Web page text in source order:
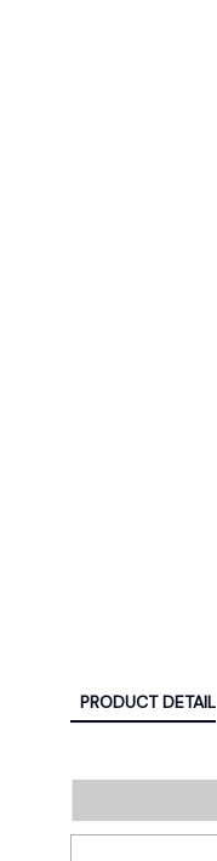
PRODUCT DETAIL